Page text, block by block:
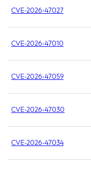
CVE-2026-47027
CVE-2026-47010
CVE-2026-47059
CVE-2026-47030
CVE-2026-47034